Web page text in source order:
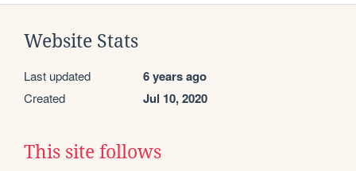
Website Stats
Last updated 6 years ago
Created Jul 10, 2020
This site follows